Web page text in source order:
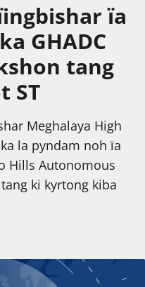
ïa
GHADC
tang
ST
Meghalaya High
la pyndam noh ïa
Hills Autonomous
ki kyrtong kiba